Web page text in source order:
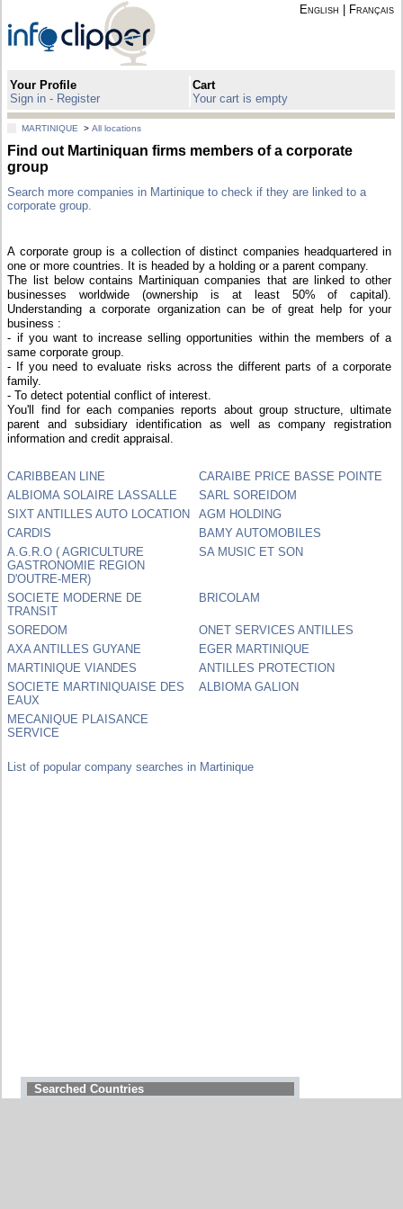
English Français
Your Profile
Sign in - Register
Cart
Your cart is empty
MARTINIQUE >All locations
Find out Martiniquan firms members of a corporate
group
Search more companies in Martinique to check if they are linked to a
corporate group.
A corporate group is a collection of distinct companies headquartered in
one or more countries. It is headed by a holding or a parent company.
The list below contains Martiniquan companies that are linked to other
businesses worldwide (ownership is at least 50% of capital).
Understanding a corporate organization can be of great help for your
business :
- if you want to increase selling opportunities within the members of a
same corporate group.
- If you need to evaluate risks across the different parts of a corporate
family.
- To detect potential conflict of interest.
You'll find for each companies reports about group structure, ultimate
parent and subsidiary identification as well as company registration
information and credit appraisal.
CARIBBEAN LINE
CARAIBE PRICE BASSE POINTE
ALBIOMA SOLAIRE LASSALLE
SARL SOREIDOM
SIXT ANTILLES AUTO LOCATION
AGM HOLDING
CARDIS
BAMY AUTOMOBILES
A.G.R.O ( AGRICULTURE
GASTRONOMIE REGION
D'OUTRE-MER)
SA MUSIC ET SON
SOCIETE MODERNE DE
TRANSIT
BRICOLAM
SOREDOM
ONET SERVICES ANTILLES
AXA ANTILLES GUYANE
EGER MARTINIQUE
MARTINIQUE VIANDES
ANTILLES PROTECTION
SOCIETE MARTINIQUAISE DES
EAUX
ALBIOMA GALION
MECANIQUE PLAISANCE
SERVICE
List of popular company searches in Martinique
Searched Countries